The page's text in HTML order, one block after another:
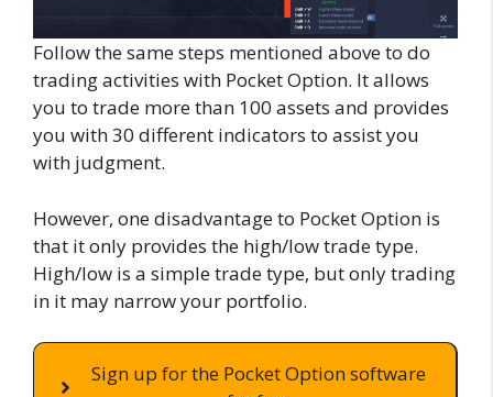
Follow the same steps mentioned above to do
trading activities with Pocket Option. It allows
you to trade more than 100 assets and provides
you with 30 different indicators to assist you
with judgment.
However, one disadvantage to Pocket Option is
that it only provides the high/low trade type.
High/low is a simple trade type, but only trading
in it may narrow your portfolio.
Sign up for the Pocket Option software